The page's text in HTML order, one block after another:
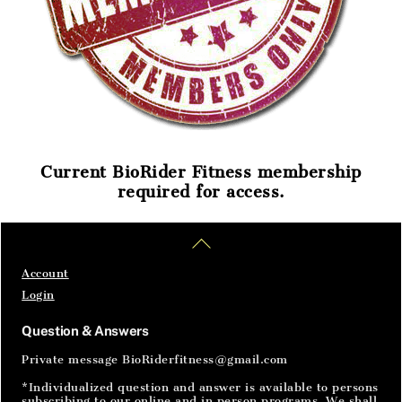
Current BioRider Fitness membership
required for access.
To
SignIn
Account
Login
Question & Answers
Private message BioRiderfitness@gmail.com
*Individualized question and answer is available to persons